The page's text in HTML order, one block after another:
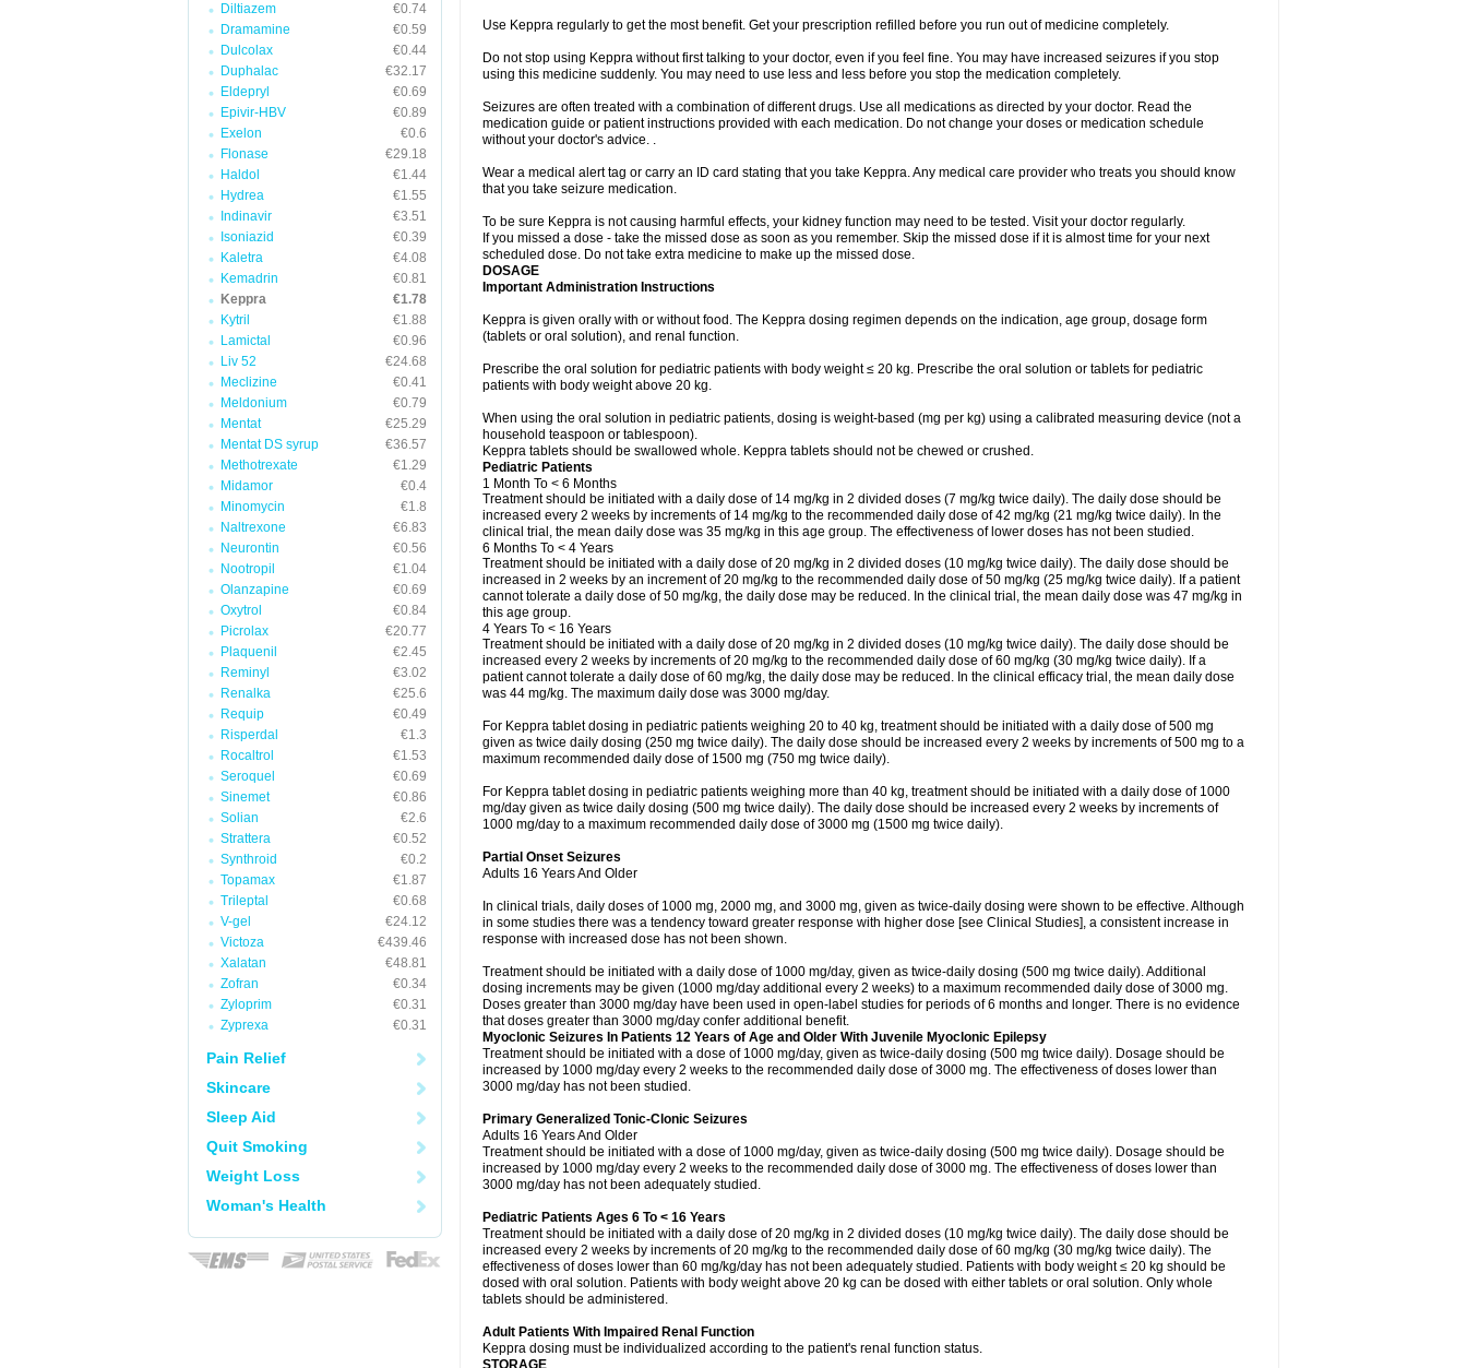
Diltiazem
€0.74
Dramamine
€0.59
Dulcolax
€0.44
Duphalac
€32.17
Eldepryl
€0.69
Epivir-HBV
€0.89
Exelon
€0.6
Flonase
€29.18
Haldol
€1.44
Hydrea
€1.55
Indinavir
€3.51
Isoniazid
€0.39
Kaletra
€4.08
Kemadrin
€0.81
Keppra
€1.78
Kytril
€1.88
Lamictal
€0.96
Liv 52
€24.68
Meclizine
€0.41
Meldonium
€0.79
Mentat
€25.29
Mentat DS syrup
€36.57
Methotrexate
€1.29
Midamor
€0.4
Minomycin
€1.8
Naltrexone
€6.83
Neurontin
€0.56
Nootropil
€1.04
Olanzapine
€0.69
Oxytrol
€0.84
Picrolax
€20.77
Plaquenil
€2.45
Reminyl
€3.02
Renalka
€25.6
Requip
€0.49
Risperdal
€1.3
Rocaltrol
€1.53
Seroquel
€0.69
Sinemet
€0.86
Solian
€2.6
Strattera
€0.52
Synthroid
€0.2
Topamax
€1.87
Trileptal
€0.68
V-gel
€24.12
Victoza
€439.46
Xalatan
€48.81
Zofran
€0.34
Zyloprim
€0.31
Zyprexa
€0.31
Pain Relief
Skincare
Sleep Aid
Quit Smoking
Weight Loss
Woman's Health
Use Keppra regularly to get the most benefit. Get your prescription refilled before you run out of medicine completely.
Do not stop using Keppra without first talking to your doctor, even if you feel fine. You may have increased seizures if you stop
using this medicine suddenly. You may need to use less and less before you stop the medication completely.
Seizures are often treated with a combination of different drugs. Use all medications as directed by your doctor. Read the
medication guide or patient instructions provided with each medication. Do not change your doses or medication schedule
without your doctor's advice. .
Wear a medical alert tag or carry an ID card stating that you take Keppra. Any medical care provider who treats you should know
that you take seizure medication.
To be sure Keppra is not causing harmful effects, your kidney function may need to be tested. Visit your doctor regularly.
If you missed a dose - take the missed dose as soon as you remember. Skip the missed dose if it is almost time for your next
scheduled dose. Do not take extra medicine to make up the missed dose.
DOSAGE
Important Administration Instructions
Keppra is given orally with or without food. The Keppra dosing regimen depends on the indication, age group, dosage form
(tablets or oral solution), and renal function.
Prescribe the oral solution for pediatric patients with body weight ≤ 20 kg. Prescribe the oral solution or tablets for pediatric
patients with body weight above 20 kg.
When using the oral solution in pediatric patients, dosing is weight-based (mg per kg) using a calibrated measuring device (not a
household teaspoon or tablespoon).
Keppra tablets should be swallowed whole. Keppra tablets should not be chewed or crushed.
Pediatric Patients
1 Month To < 6 Months
Treatment should be initiated with a daily dose of 14 mg/kg in 2 divided doses (7 mg/kg twice daily). The daily dose should be
increased every 2 weeks by increments of 14 mg/kg to the recommended daily dose of 42 mg/kg (21 mg/kg twice daily). In the
clinical trial, the mean daily dose was 35 mg/kg in this age group. The effectiveness of lower doses has not been studied.
6 Months To < 4 Years
Treatment should be initiated with a daily dose of 20 mg/kg in 2 divided doses (10 mg/kg twice daily). The daily dose should be
increased in 2 weeks by an increment of 20 mg/kg to the recommended daily dose of 50 mg/kg (25 mg/kg twice daily). If a patient
cannot tolerate a daily dose of 50 mg/kg, the daily dose may be reduced. In the clinical trial, the mean daily dose was 47 mg/kg in
this age group.
4 Years To < 16 Years
Treatment should be initiated with a daily dose of 20 mg/kg in 2 divided doses (10 mg/kg twice daily). The daily dose should be
increased every 2 weeks by increments of 20 mg/kg to the recommended daily dose of 60 mg/kg (30 mg/kg twice daily). If a
patient cannot tolerate a daily dose of 60 mg/kg, the daily dose may be reduced. In the clinical efficacy trial, the mean daily dose
was 44 mg/kg. The maximum daily dose was 3000 mg/day.
For Keppra tablet dosing in pediatric patients weighing 20 to 40 kg, treatment should be initiated with a daily dose of 500 mg
given as twice daily dosing (250 mg twice daily). The daily dose should be increased every 2 weeks by increments of 500 mg to a
maximum recommended daily dose of 1500 mg (750 mg twice daily).
For Keppra tablet dosing in pediatric patients weighing more than 40 kg, treatment should be initiated with a daily dose of 1000
mg/day given as twice daily dosing (500 mg twice daily). The daily dose should be increased every 2 weeks by increments of
1000 mg/day to a maximum recommended daily dose of 3000 mg (1500 mg twice daily).
Partial Onset Seizures
Adults 16 Years And Older
In clinical trials, daily doses of 1000 mg, 2000 mg, and 3000 mg, given as twice-daily dosing were shown to be effective. Although
in some studies there was a tendency toward greater response with higher dose [see Clinical Studies], a consistent increase in
response with increased dose has not been shown.
Treatment should be initiated with a daily dose of 1000 mg/day, given as twice-daily dosing (500 mg twice daily). Additional
dosing increments may be given (1000 mg/day additional every 2 weeks) to a maximum recommended daily dose of 3000 mg.
Doses greater than 3000 mg/day have been used in open-label studies for periods of 6 months and longer. There is no evidence
that doses greater than 3000 mg/day confer additional benefit.
Myoclonic Seizures In Patients 12 Years of Age and Older With Juvenile Myoclonic Epilepsy
Treatment should be initiated with a dose of 1000 mg/day, given as twice-daily dosing (500 mg twice daily). Dosage should be
increased by 1000 mg/day every 2 weeks to the recommended daily dose of 3000 mg. The effectiveness of doses lower than
3000 mg/day has not been studied.
Primary Generalized Tonic-Clonic Seizures
Adults 16 Years And Older
Treatment should be initiated with a dose of 1000 mg/day, given as twice-daily dosing (500 mg twice daily). Dosage should be
increased by 1000 mg/day every 2 weeks to the recommended daily dose of 3000 mg. The effectiveness of doses lower than
3000 mg/day has not been adequately studied.
Pediatric Patients Ages 6 To < 16 Years
Treatment should be initiated with a daily dose of 20 mg/kg in 2 divided doses (10 mg/kg twice daily). The daily dose should be
increased every 2 weeks by increments of 20 mg/kg to the recommended daily dose of 60 mg/kg (30 mg/kg twice daily). The
effectiveness of doses lower than 60 mg/kg/day has not been adequately studied. Patients with body weight ≤ 20 kg should be
dosed with oral solution. Patients with body weight above 20 kg can be dosed with either tablets or oral solution. Only whole
tablets should be administered.
Adult Patients With Impaired Renal Function
Keppra dosing must be individualized according to the patient's renal function status.
STORAGE